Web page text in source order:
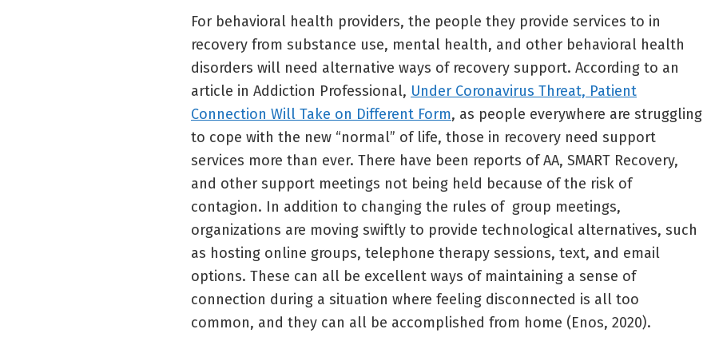
For behavioral health providers, the people they provide services to in
recovery from substance use, mental health, and other behavioral health
disorders will need alternative ways of recovery support. According to an
article in Addiction Professional, Under Coronavirus Threat, Patient
Connection Will Take on Different Form, as people everywhere are struggling
to cope with the new “normal” of life, those in recovery need support
services more than ever. There have been reports of AA, SMART Recovery,
and other support meetings not being held because of the risk of
contagion. In addition to changing the rules of group meetings,
organizations are moving swiftly to provide technological alternatives, such
as hosting online groups, telephone therapy sessions, text, and email
options. These can all be excellent ways of maintaining a sense of
connection during a situation where feeling disconnected is all too
common, and they can all be accomplished from home (Enos, 2020).